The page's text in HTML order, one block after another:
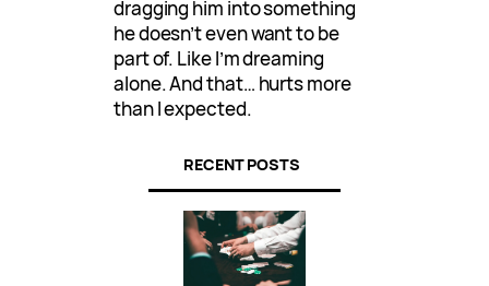
dragging him into something
he doesn’t even want to be
part of. Like I’m dreaming
alone. And that… hurts more
than I expected.
RECENT POSTS